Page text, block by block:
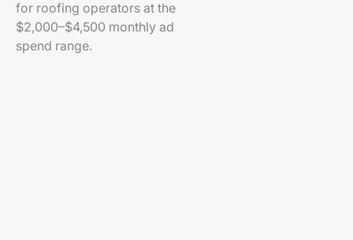
for roofing operators at the
$2,000–$4,500 monthly ad
spend range.